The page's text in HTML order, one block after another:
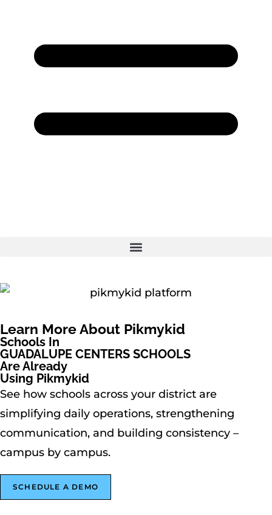
Learn More About Pikmykid
Schools In
GUADALUPE CENTERS SCHOOLS
Are Already
Using Pikmykid
See how schools across your district are
simplifying daily operations, strengthening
communication, and building consistency –
campus by campus.
SCHEDULE A DEMO